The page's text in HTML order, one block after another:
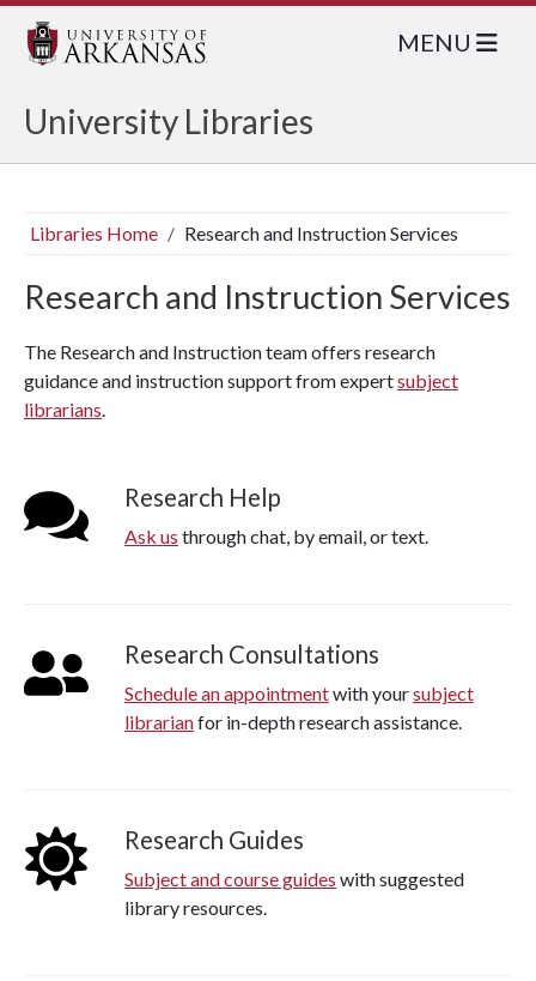
University Libraries
MENU
Libraries Home Research and Instruction Services
Research and Instruction Services
The Research and Instruction team offers research
guidance and instruction support from expertsubject
librarians.
Research Help
Ask us through chat, by email, or text.
Research Consultations
Schedule an appointmentwith yoursubject
librarianfor in-depth research assistance.
Research Guides
Subject and course guides with suggested
library resources.